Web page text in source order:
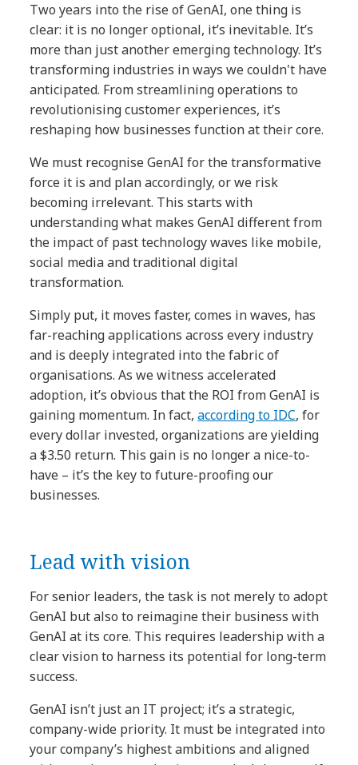
Two years into the rise of GenAI, one thing is
clear: it is no longer optional, it’s inevitable. It’s
more than just another emerging technology. It’s
transforming industries in ways we couldn't have
anticipated. From streamlining operations to
revolutionising customer experiences, it’s
reshaping how businesses function at their core.
We must recognise GenAI for the transformative
force it is and plan accordingly, or we risk
becoming irrelevant. This starts with
understanding what makes GenAI different from
the impact of past technology waves like mobile,
social media and traditional digital
transformation.
Simply put, it moves faster, comes in waves, has
far-reaching applications across every industry
and is deeply integrated into the fabric of
organisations. As we witness accelerated
adoption, it’s obvious that the ROI from GenAI is
gaining momentum. In fact,according to IDC, for
every dollar invested, organizations are yielding
a $3.50 return. This gain is no longer a nice-to-
have – it’s the key to future-proofing our
businesses.
Lead with vision
For senior leaders, the task is not merely to adopt
GenAI but also to reimagine their business with
GenAI at its core. This requires leadership with a
clear vision to harness its potential for long-term
success.
GenAI isn’t just an IT project; it’s a strategic,
company-wide priority. It must be integrated into
your company’s highest ambitions and aligned